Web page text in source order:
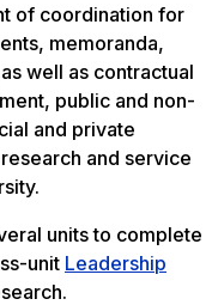
of coordination for
memoranda,
well as contractual
public and non-
and private
and service
units to complete
unit Leadership